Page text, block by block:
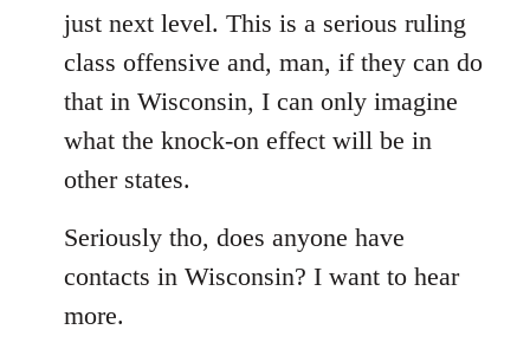
libcom.org
just next level. This is a serious ruling
class offensive and, man, if they can do
that in Wisconsin, I can only imagine
what the knock-on effect will be in
other states.
Seriously tho, does anyone have
contacts in Wisconsin? I want to hear
more.